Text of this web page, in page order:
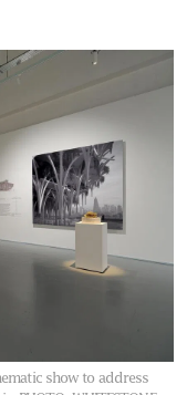
show to address